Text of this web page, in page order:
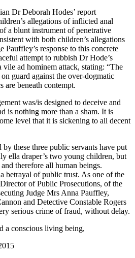
Dr Deborah Hodes’ report
allegations of inflicted anal
a blunt instrument of penetrative
with both children’s allegations
Pauffley’s response to this concrete
attempt to rubbish Dr Hode’s
vile ad hominem attack, stating: “The
guard against the over-dogmatic
beneath contempt.
was/is designed to deceive and
is nothing more than a sham. It is
level that it is sickening to all decent
these three public servants have put
ella draper’s two young children, but
therefore all human beings.
betrayal of public trust. As one of the
of Public Prosecutions, of the
Judge Mrs Anna Pauffley,
and Detective Constable Rogers
serious crime of fraud, without delay.
a conscious living being,